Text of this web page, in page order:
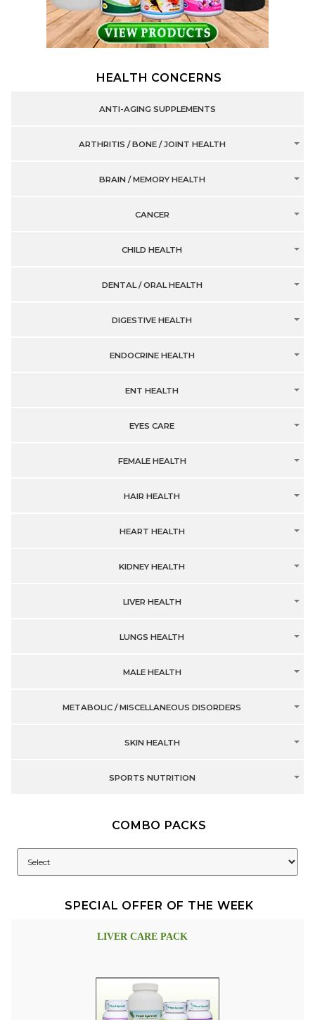
HEALTH CONCERNS
ANTI-AGING SUPPLEMENTS
ARTHRITIS / BONE / JOINT HEALTH
BRAIN / MEMORY HEALTH
CANCER
CHILD HEALTH
DENTAL / ORAL HEALTH
DIGESTIVE HEALTH
ENDOCRINE HEALTH
ENT HEALTH
EYES CARE
FEMALE HEALTH
HAIR HEALTH
HEART HEALTH
KIDNEY HEALTH
LIVER HEALTH
LUNGS HEALTH
MALE HEALTH
METABOLIC / MISCELLANEOUS DISORDERS
SKIN HEALTH
SPORTS NUTRITION
COMBO PACKS
SPECIAL OFFER OF THE WEEK
LIVER CARE PACK